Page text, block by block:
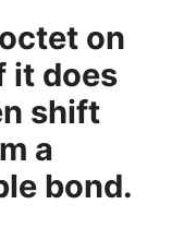
on
it does
shift
a
bond.